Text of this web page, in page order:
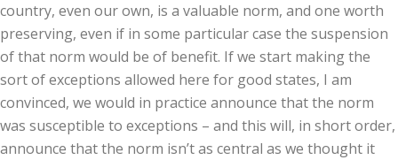
country, even our own, is a valuable norm, and one worth
preserving, even if in some particular case the suspension
of that norm would be of benefit. If we start making the
sort of exceptions allowed here for good states, I am
convinced, we would in practice announce that the norm
was susceptible to exceptions – and this will, in short order,
announce that the norm isn’t as central as we thought it